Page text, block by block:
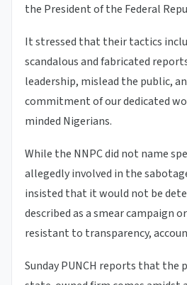
the President of the Federal
It stressed that their tactics
scandalous and fabricated
leadership, mislead the public,
commitment of our dedicated
minded Nigerians.
While the NNPC did not name
allegedly involved in the
insisted that it would not be
described as a smear campaign
resistant to transparency,
Sunday PUNCH reports that the